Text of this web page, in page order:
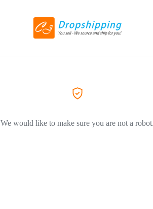
We would like to make sure you are not a